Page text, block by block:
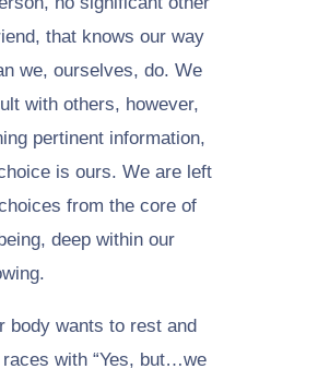
that knows our way
we, ourselves, do. We
with others, however,
pertinent information,
is ours. We are left
from the core of
deep within our
body wants to rest and
with “Yes, but…we